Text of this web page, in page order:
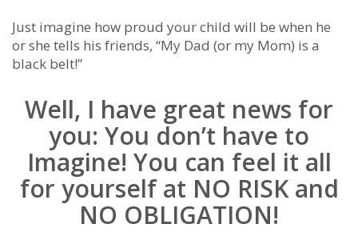
Just imagine how proud your child will be when he
or she tells his friends, “My Dad (or my Mom) is a
black belt!”
Well, I have great news for
you: You don’t have to
Imagine! You can feel it all
for yourself at NO RISK and
NO OBLIGATION!